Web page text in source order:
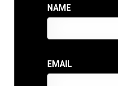
NAME
EMAIL